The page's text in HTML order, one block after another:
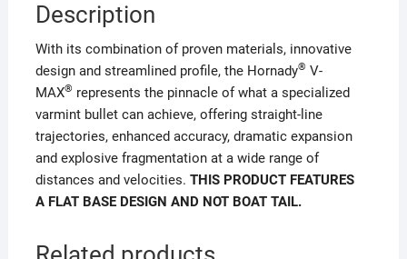
Description
With its combination of proven materials, innovative
design and streamlined profile, the Hornady® V-
MAX® represents the pinnacle of what a specialized
varmint bullet can achieve, offering straight-line
trajectories, enhanced accuracy, dramatic expansion
and explosive fragmentation at a wide range of
distances and velocities. THIS PRODUCT FEATURES
A FLAT BASE DESIGN AND NOT BOAT TAIL.